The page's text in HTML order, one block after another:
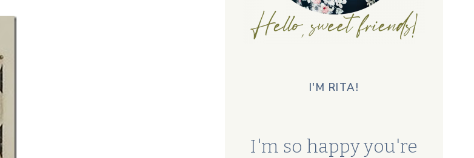
I'M RITA!
I'm so happy you're